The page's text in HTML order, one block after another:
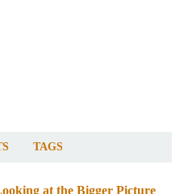
TAGS
at the Bigger Picture